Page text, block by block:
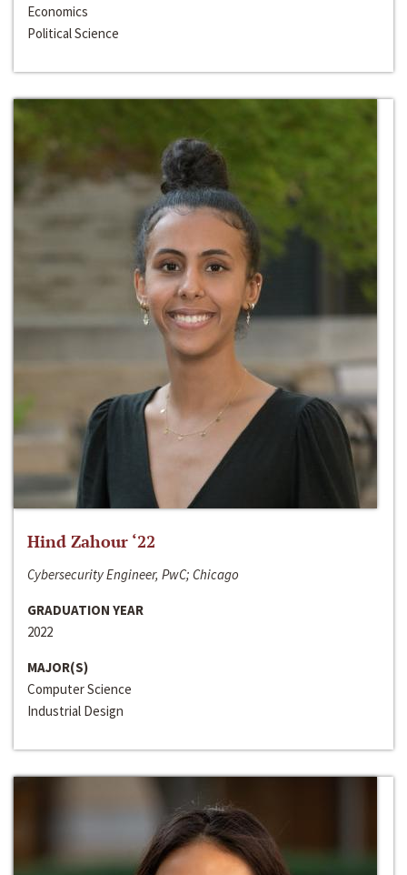
Economics
Political Science
Hind Zahour ‘22
Cybersecurity Engineer, PwC; Chicago
GRADUATION YEAR
2022
MAJOR(S)
Computer Science
Industrial Design